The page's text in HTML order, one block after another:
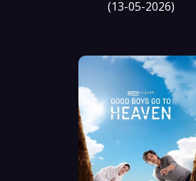
(13-05-2026)